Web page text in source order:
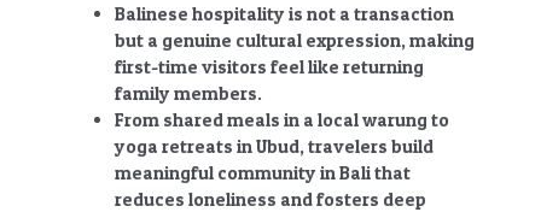
Balinese hospitality is not a transaction
but a genuine cultural expression, making
first-time visitors feel like returning
family members.
From shared meals in a local warung to
yoga retreats in Ubud, travelers build
meaningful community in Bali that
reduces loneliness and fosters deep